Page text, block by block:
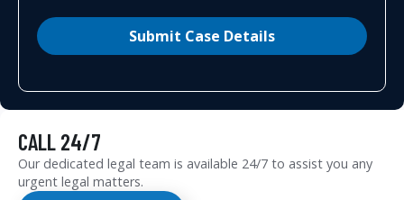
Submit Case Details
CALL 24/7
Our dedicated legal team is available 24/7 to assist you any
urgent legal matters.